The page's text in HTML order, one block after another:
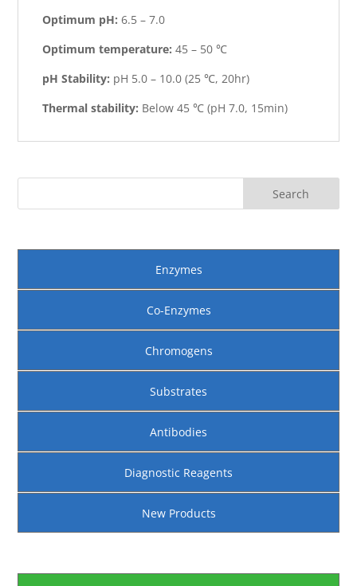
Optimum pH: 6.5 – 7.0
Optimum temperature: 45 – 50 ℃
pH Stability: pH 5.0 – 10.0 (25 ℃, 20hr)
Thermal stability: Below 45 ℃ (pH 7.0, 15min)
Enzymes
Co-Enzymes
Chromogens
Substrates
Antibodies
Diagnostic Reagents
New Products